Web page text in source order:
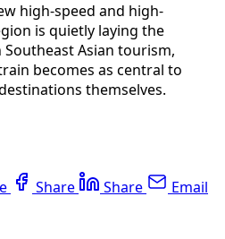
high-speed and high-
is quietly laying the
Asian tourism,
becomes as central to
themselves.
Share Share Email